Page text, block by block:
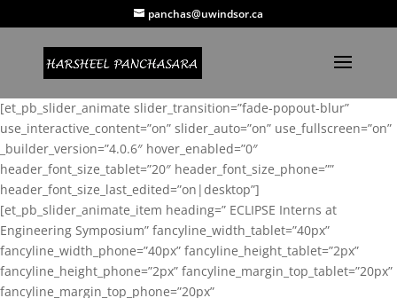
panchas@uwindsor.ca
[et_pb_slider_animate slider_transition=”fade-popout-blur”
use_interactive_content=”on” slider_auto=”on” use_fullscreen=”on”
_builder_version=”4.0.6″ hover_enabled=”0″
header_font_size_tablet=”20″ header_font_size_phone=””
header_font_size_last_edited=”on|desktop”]
[et_pb_slider_animate_item heading=” ECLIPSE Interns at
Engineering Symposium” fancyline_width_tablet=”40px”
fancyline_width_phone=”40px” fancyline_height_tablet=”2px”
fancyline_height_phone=”2px” fancyline_margin_top_tablet=”20px”
fancyline_margin_top_phone=”20px”